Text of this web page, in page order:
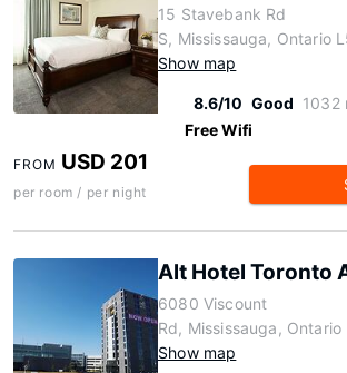
15 Stavebank Rd
S, Mississauga, Ontario
Show map
8.6/10 Good 1032
Free Wifi
FROM USD 201
per room / per night
Alt Hotel Toronto
6080 Viscount
Rd, Mississauga, Ontario
Show map